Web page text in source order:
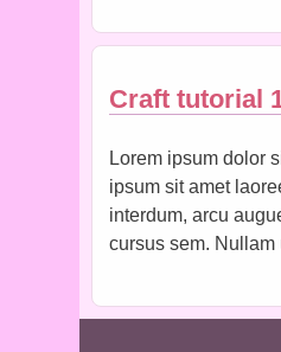
Craft tutorial
Lorem ipsum dolor
ipsum sit amet
interdum, arcu
cursus sem.